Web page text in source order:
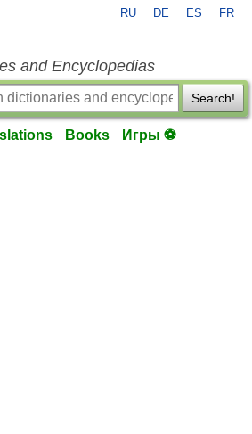
RU DE ES FR
and Encyclopedias
Search!
Books Игры ⚽